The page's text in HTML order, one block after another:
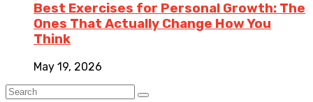
Best Exercises for Personal Growth: The
Ones That Actually Change How You
Think
May 19, 2026